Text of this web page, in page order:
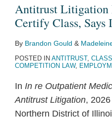
Antitrust Litigation
Certify Class,
By Brandon Gould &
POSTED IN ANTITRUST,
COMPETITION LAW,
In In re Outpatient
Antitrust Litigation,
Northern District of
Poach
Antitrust
Enough
Certify
Class,
Says
Antitrust
Class
Alleging
Group
Agricultural
Insufficient
Demonstrate
Classwide
Antitrust
Says
Federal
District
Standing
Real
Estate
Commission
Rules
Horizontal
Conspiracy
Sails
Yacht
Sellers’
Price-
Fixing
Against
Atlantic
Casinos